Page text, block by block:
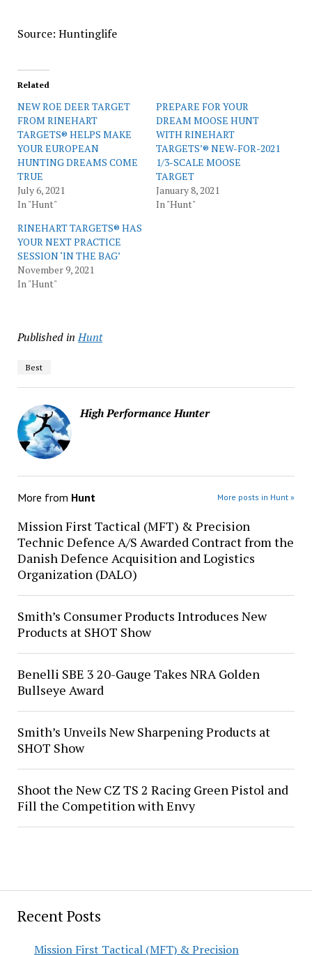
Recent Posts
Mission First Tactical (MFT) & Precision
Source: Huntinglife
Related
NEW ROE DEER TARGET
FROM RINEHART
TARGETS® HELPS MAKE
YOUR EUROPEAN
HUNTING DREAMS COME
TRUE
July 6, 2021
In "Hunt"
PREPARE FOR YOUR
DREAM MOOSE HUNT
WITH RINEHART
TARGETS’® NEW-FOR-2021
1/3-SCALE MOOSE
TARGET
January 8, 2021
In "Hunt"
RINEHART TARGETS® HAS
YOUR NEXT PRACTICE
SESSION ‘IN THE BAG’
November 9, 2021
In "Hunt"
Published in Hunt
Best
High Performance Hunter
More from Hunt More posts in Hunt »
Mission First Tactical (MFT) & Precision
Technic Defence A/S Awarded Contract from the
Danish Defence Acquisition and Logistics
Organization (DALO)
Smith’s Consumer Products Introduces New
Products at SHOT Show
Benelli SBE 3 20-Gauge Takes NRA Golden
Bullseye Award
Smith’s Unveils New Sharpening Products at
SHOT Show
Shoot the New CZ TS 2 Racing Green Pistol and
Fill the Competition with Envy